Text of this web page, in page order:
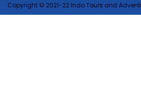
Copyright © 2021-22 Indo Tours and